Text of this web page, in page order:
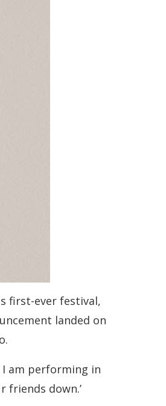
first-ever festival,
landed on
I am performing in
friends down.’